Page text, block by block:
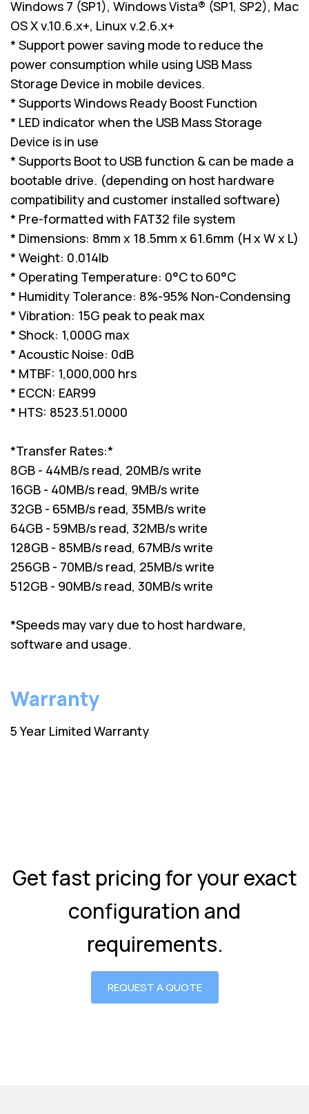
Windows 7 (SP1), Windows Vista® (SP1, SP2), Mac
OS X v.10.6.x+, Linux v.2.6.x+
* Support power saving mode to reduce the
power consumption while using USB Mass
Storage Device in mobile devices.
* Supports Windows Ready Boost Function
* LED indicator when the USB Mass Storage
Device is in use
* Supports Boot to USB function & can be made a
bootable drive. (depending on host hardware
compatibility and customer installed software)
* Pre-formatted with FAT32 file system
* Dimensions: 8mm x 18.5mm x 61.6mm (H x W x L)
* Weight: 0.014lb
* Operating Temperature: 0°C to 60°C
* Humidity Tolerance: 8%-95% Non-Condensing
* Vibration: 15G peak to peak max
* Shock: 1,000G max
* Acoustic Noise: 0dB
* MTBF: 1,000,000 hrs
* ECCN: EAR99
* HTS: 8523.51.0000
*Transfer Rates:*
8GB - 44MB/s read, 20MB/s write
16GB - 40MB/s read, 9MB/s write
32GB - 65MB/s read, 35MB/s write
64GB - 59MB/s read, 32MB/s write
128GB - 85MB/s read, 67MB/s write
256GB - 70MB/s read, 25MB/s write
512GB - 90MB/s read, 30MB/s write
*Speeds may vary due to host hardware,
software and usage.
Warranty
5 Year Limited Warranty
Get fast pricing for your exact
configuration and
requirements.
REQUEST A QUOTE